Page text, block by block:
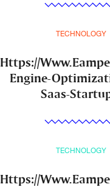
Https://
Engine-
Saas-
TECHNOLOGY
Https://
TECHNOLOGY